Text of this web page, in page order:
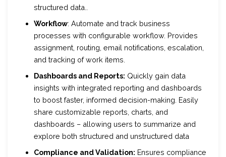
structured data..
Workflow: Automate and track business
processes with configurable workflow. Provides
assignment, routing, email notifications, escalation,
and tracking of work items.
Dashboards and Reports: Quickly gain data
insights with integrated reporting and dashboards
to boost faster, informed decision-making. Easily
share customizable reports, charts, and
dashboards – allowing users to summarize and
explore both structured and unstructured data
Compliance and Validation: Ensures compliance